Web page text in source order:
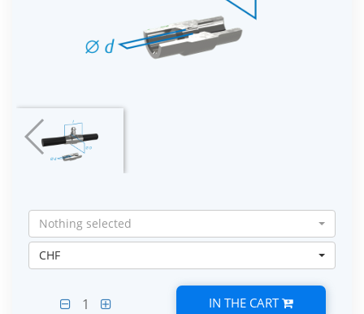
Nothing selected
CHF
1 IN THE CART